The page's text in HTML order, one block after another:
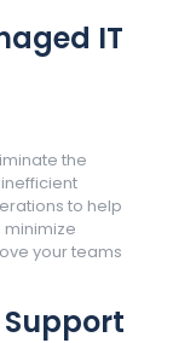
IT
the
to help
minimize
your teams
Support